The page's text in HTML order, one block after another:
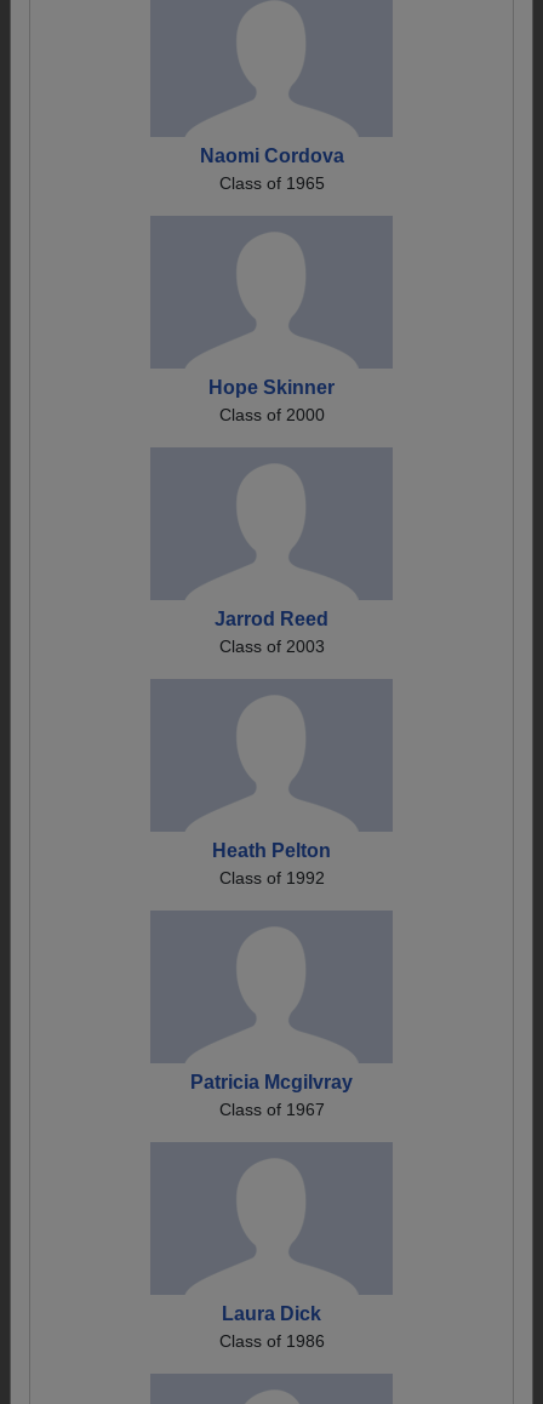
Naomi Cordova
Class of 1965
Hope Skinner
Class of 2000
Jarrod Reed
Class of 2003
Heath Pelton
Class of 1992
Patricia Mcgilvray
Class of 1967
Laura Dick
Class of 1986